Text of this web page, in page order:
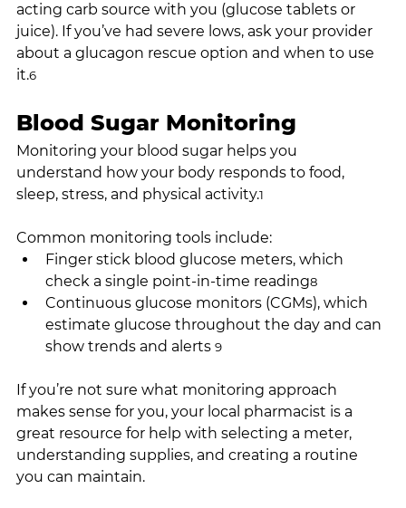
acting carb source with you (glucose tablets or
juice). If you’ve had severe lows, ask your provider
about a glucagon rescue option and when to use
it.6
Blood Sugar Monitoring
Monitoring your blood sugar helps you
understand how your body responds to food,
sleep, stress, and physical activity.1
Common monitoring tools include:
Finger stick blood glucose meters, which
check a single point-in-time reading8
Continuous glucose monitors (CGMs), which
estimate glucose throughout the day and can
show trends and alerts 9
If you’re not sure what monitoring approach
makes sense for you, your local pharmacist is a
great resource for help with selecting a meter,
understanding supplies, and creating a routine
you can maintain.